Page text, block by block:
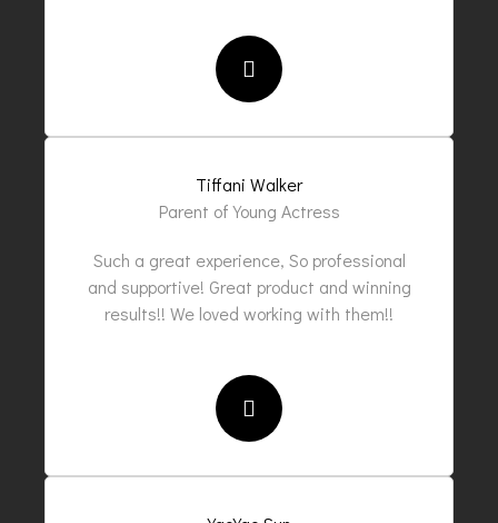
Tiffani Walker
Parent of Young Actress
Such a great experience, So professional
and supportive! Great product and winning
results!! We loved working with them!!